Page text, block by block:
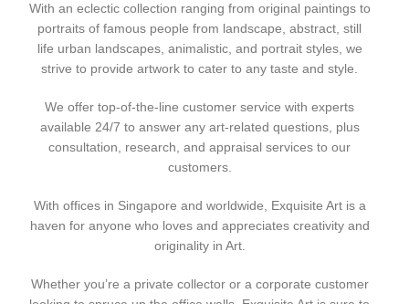
With an eclectic collection ranging from original paintings to
portraits of famous people from landscape, abstract, still
life urban landscapes, animalistic, and portrait styles, we
strive to provide artwork to cater to any taste and style.
We offer top-of-the-line customer service with experts
available 24/7 to answer any art-related questions, plus
consultation, research, and appraisal services to our
customers.
With offices in Singapore and worldwide, Exquisite Art is a
haven for anyone who loves and appreciates creativity and
originality in Art.
Whether you’re a private collector or a corporate customer